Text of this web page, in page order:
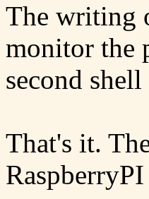
The writing
monitor the
second
That's it.
RaspberryPI